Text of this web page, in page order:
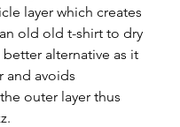
layer which creates
old old t-shirt to dry
better alternative as it
and avoids
outer layer thus